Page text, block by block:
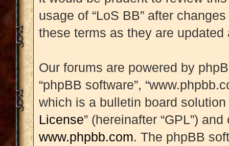
usage of “LoS BB” after
these terms as they are updated
Our forums are powered by
“phpBB software”,
which is a bulletin board solution
License” (hereinafter “GPL”)
www.phpbb.com. The phpBB